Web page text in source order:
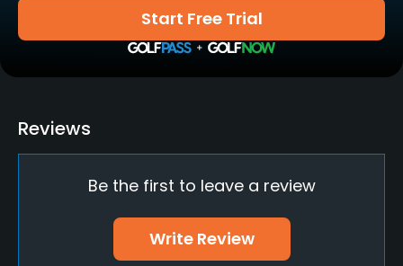
No
Policies
Collared shirt required. No tank tops. No jeans,
Start Free Trial
Reviews
Be the first to leave a review
Write Review